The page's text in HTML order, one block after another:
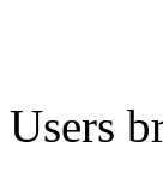
Users